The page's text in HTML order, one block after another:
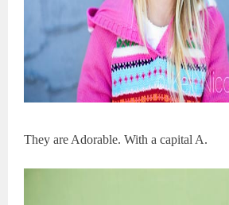
They are Adorable. With a capital A.